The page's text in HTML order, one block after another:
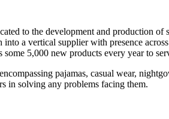
to the development and production
a vertical supplier with presence
5,000 new products every year to
pajamas, casual wear,
in solving any problems facing them.